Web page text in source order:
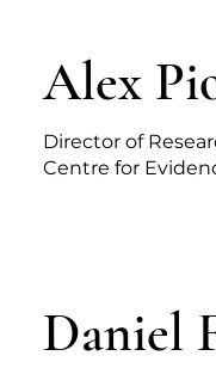
Alex
Director of
Centre for
Daniel